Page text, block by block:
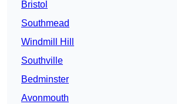
Bristol
Southmead
Windmill Hill
Southville
Bedminster
Avonmouth